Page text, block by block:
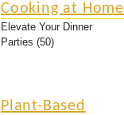
Cooking at Home
Elevate Your Dinner
Parties (50)
Plant-Based